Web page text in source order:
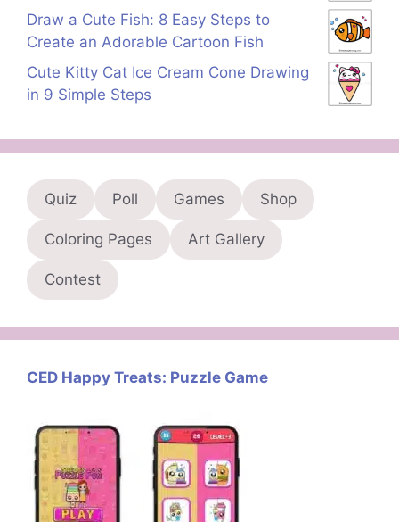
Draw a Cute Fish: 8 Easy Steps to
Create an Adorable Cartoon Fish
Cute Kitty Cat Ice Cream Cone Drawing
in 9 Simple Steps
Quiz Poll Games Shop
Coloring Pages Art Gallery
Contest
CED Happy Treats: Puzzle Game